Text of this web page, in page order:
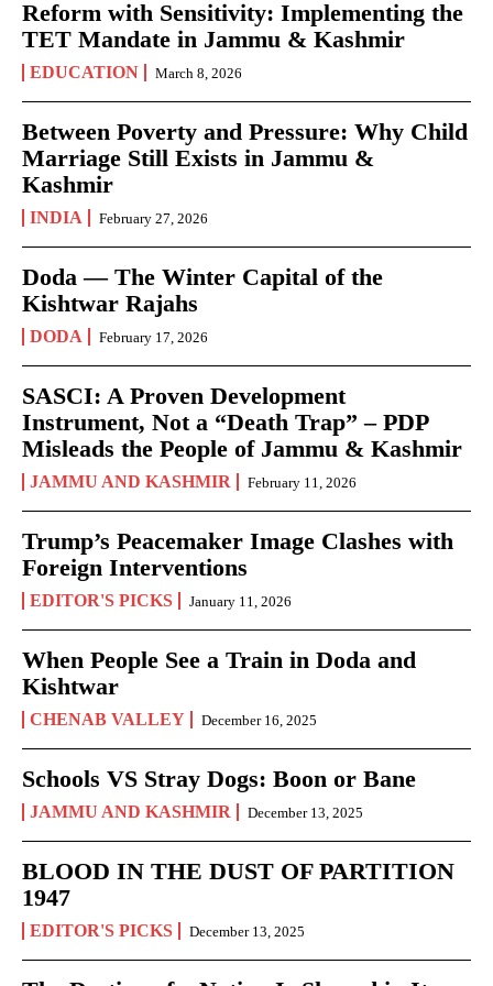
Reform with Sensitivity: Implementing the
TET Mandate in Jammu & Kashmir
EDUCATION March 8, 2026
Between Poverty and Pressure: Why Child
Marriage Still Exists in Jammu &
Kashmir
INDIA February 27, 2026
Doda — The Winter Capital of the
Kishtwar Rajahs
DODA February 17, 2026
SASCI: A Proven Development
Instrument, Not a “Death Trap” – PDP
Misleads the People of Jammu & Kashmir
JAMMU AND KASHMIR February 11, 2026
Trump’s Peacemaker Image Clashes with
Foreign Interventions
EDITOR'S PICKS January 11, 2026
When People See a Train in Doda and
Kishtwar
CHENAB VALLEY December 16, 2025
Schools VS Stray Dogs: Boon or Bane
JAMMU AND KASHMIR December 13, 2025
BLOOD IN THE DUST OF PARTITION
1947
EDITOR'S PICKS December 13, 2025